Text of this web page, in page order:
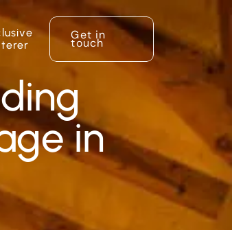
Get in
touch
in